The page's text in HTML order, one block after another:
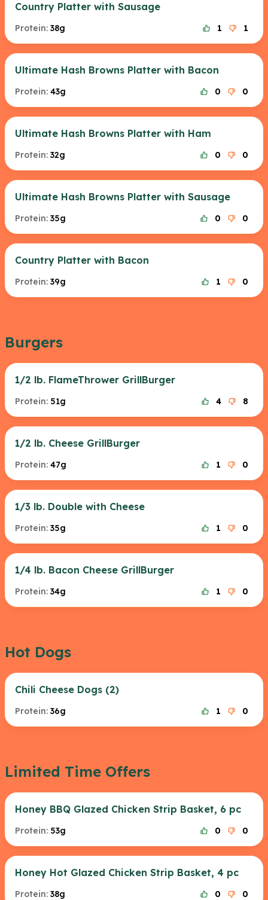
Country Platter with Sausage
Protein: 38g 1 1
Ultimate Hash Browns Platter with Bacon
Protein: 43g 0 0
Ultimate Hash Browns Platter with Ham
Protein: 32g 0 0
Ultimate Hash Browns Platter with Sausage
Protein: 35g 0 0
Country Platter with Bacon
Protein: 39g 1 0
Burgers
1/2 lb. FlameThrower GrillBurger
Protein: 51g 4 8
1/2 lb. Cheese GrillBurger
Protein: 47g 1 0
1/3 lb. Double with Cheese
Protein: 35g 1 0
1/4 lb. Bacon Cheese GrillBurger
Protein: 34g 1 0
Hot Dogs
Chili Cheese Dogs (2)
Protein: 36g 1 0
Limited Time Offers
Honey BBQ Glazed Chicken Strip Basket, 6 pc
Protein: 53g 0 0
Honey Hot Glazed Chicken Strip Basket, 4 pc
Protein: 38g 0 0